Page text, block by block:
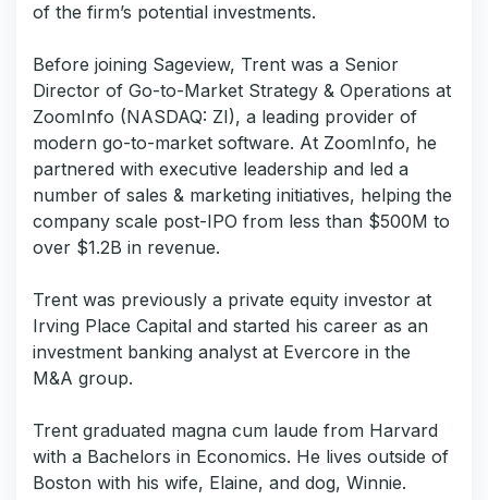
of the firm’s potential investments.
Before joining Sageview, Trent was a Senior
Director of Go-to-Market Strategy & Operations at
ZoomInfo (NASDAQ: ZI), a leading provider of
modern go-to-market software. At ZoomInfo, he
partnered with executive leadership and led a
number of sales & marketing initiatives, helping the
company scale post-IPO from less than $500M to
over $1.2B in revenue.
Trent was previously a private equity investor at
Irving Place Capital and started his career as an
investment banking analyst at Evercore in the
M&A group.
Trent graduated magna cum laude from Harvard
with a Bachelors in Economics. He lives outside of
Boston with his wife, Elaine, and dog, Winnie.